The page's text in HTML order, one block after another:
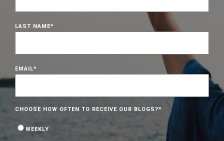
LAST NAME*
EMAIL*
CHOOSE HOW OFTEN TO RECEIVE OUR BLOGS?*
WEEKLY